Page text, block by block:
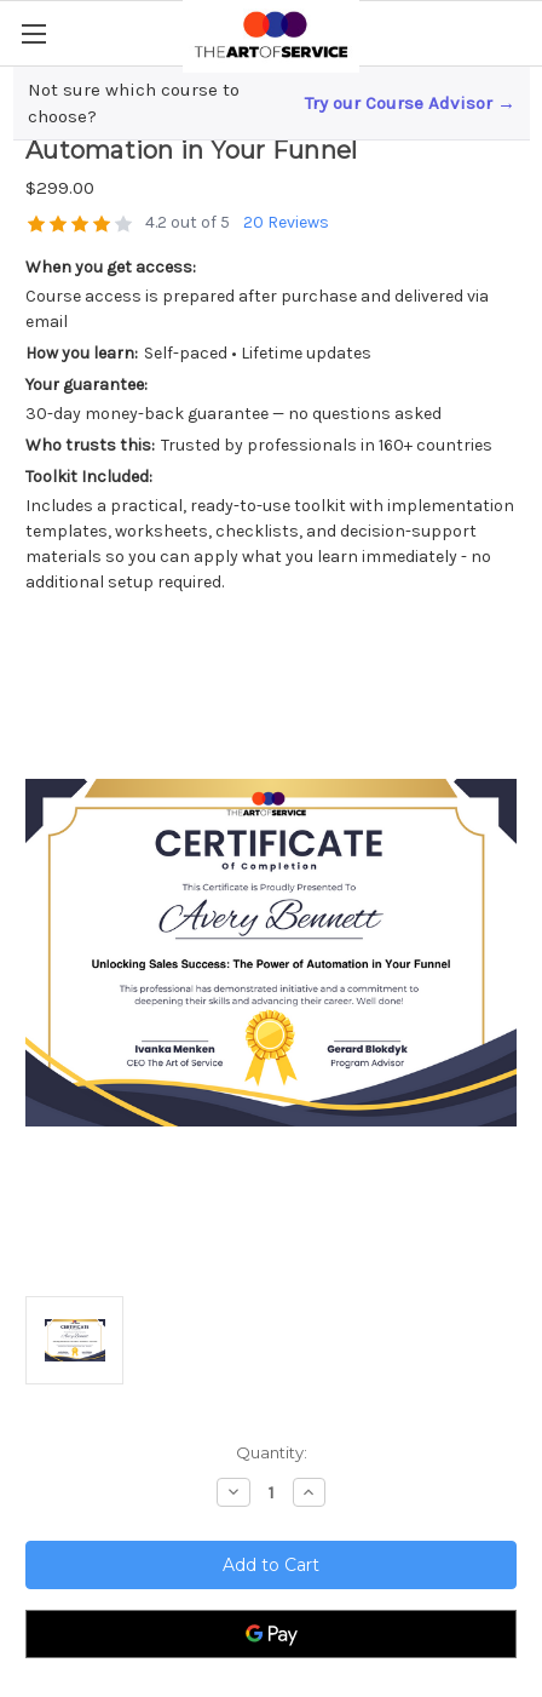
Not sure which course to
choose?
Try our Course Advisor →
Unlocking Sales Success; The Power of
Automation in Your Funnel
$299.00
4.2 out of 5 20 Reviews
When you get access:
Course access is prepared after purchase and delivered via
email
How you learn: Self-paced • Lifetime updates
Your guarantee:
30-day money-back guarantee — no questions asked
Who trusts this: Trusted by professionals in 160+ countries
Toolkit Included:
Includes a practical, ready-to-use toolkit with implementation
templates, worksheets, checklists, and decision-support
materials so you can apply what you learn immediately - no
additional setup required.
Quantity:
Decrease
Quantity
Unlocking
Sales
Success;
The
Power
Automation
in
Increase
Quantity
Unlocking
Sales
Success;
The
Power
in